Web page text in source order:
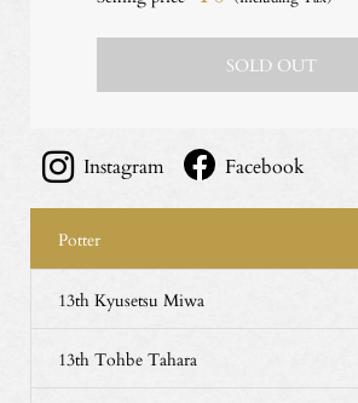
SOLD OUT
Instagram Facebook
Potter
13th Kyusetsu Miwa
13th Tohbe Tahara